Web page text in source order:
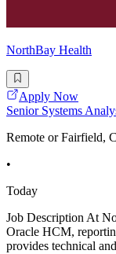
NorthBay Health
Apply Now
Senior Systems
Remote or Fairfield,
•
Today
Job Description At
Oracle HCM,
provides technical